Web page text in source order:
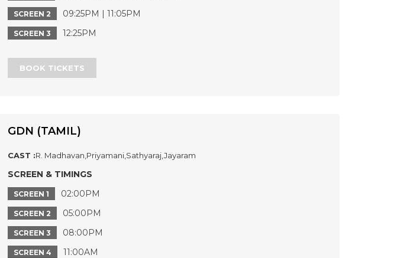
SCREEN 2 09:25PM | 11:05PM
SCREEN 3 12:25PM
BOOK TICKETS
GDN (TAMIL)
CAST :R. Madhavan,Priyamani,Sathyaraj,Jayaram
SCREEN & TIMINGS
SCREEN 1 02:00PM
SCREEN 2 05:00PM
SCREEN 3 08:00PM
SCREEN 4 11:00AM